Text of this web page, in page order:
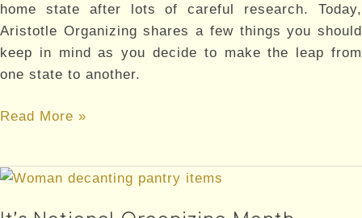
home state after lots of careful research. Today,
Aristotle Organizing shares a few things you should
keep in mind as you decide to make the leap from
one state to another.
Moving
New
Read More »